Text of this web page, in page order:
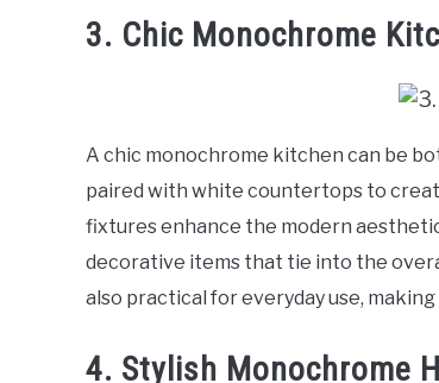
3. Chic Monochrome
A chic monochrome kitchen can be
paired with white countertops to
fixtures enhance the modern
decorative items that tie into the
also practical for everyday use,
4. Stylish Monochrome